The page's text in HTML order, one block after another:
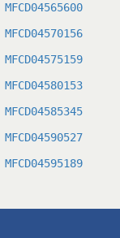
MFCD04565600
MFCD04570156
MFCD04575159
MFCD04580153
MFCD04585345
MFCD04590527
MFCD04595189